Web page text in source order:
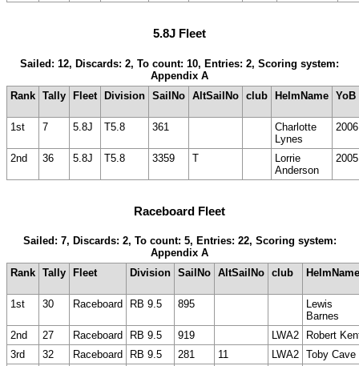
5.8J Fleet
Sailed: 12, Discards: 2, To count: 10, Entries: 2, Scoring system:
Appendix A
Rank Tally Fleet Division SailNo AltSailNo club HelmName YoB
1st 7 5.8J T5.8 361
Charlotte
Lynes
2006
2nd 36 5.8J T5.8 3359 T
Lorrie
Anderson
2005
Raceboard Fleet
Sailed: 7, Discards: 2, To count: 5, Entries: 22, Scoring system:
Appendix A
Rank Tally Fleet Division SailNo AltSailNo club HelmName
1st 30 Raceboard RB 9.5 895
Lewis
Barnes
2nd
27 Raceboard RB 9.5 919 LWA2
Robert
3rd
32 Raceboard RB 9.5 281 11 LWA2 Toby Cave